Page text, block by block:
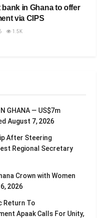
in Ghana to offer
via CIPS
1.5K
GHANA — US$7m
August 7, 2026
After Steering
Regional Secretary
Crown with Women
2026
Return To
Apaak Calls For Unity,